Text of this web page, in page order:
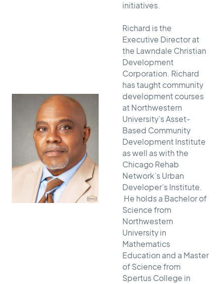
initiatives.
Richard is the
Executive Director at
the Lawndale Christian
Development
Corporation. Richard
has taught community
development courses
at Northwestern
University’s Asset-
Based Community
Development Institute
as well as with the
Chicago Rehab
Network’s Urban
Developer’s Institute.
He holds a Bachelor of
Science from
Northwestern
University in
Mathematics
Education and a Master
of Science from
Spertus College in